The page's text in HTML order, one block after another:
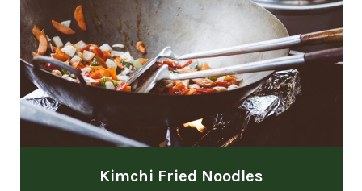
Kimchi Fried Noodles